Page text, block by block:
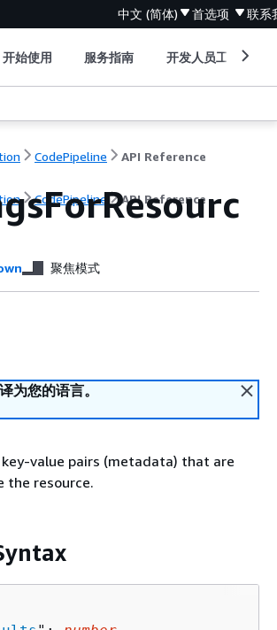
中文 (简体) 首选项 联系
开始使用 服务指南 开发人员工具
CodePipeline API Reference
CodePipeline API Reference
聚焦模式
为您的语言。
value pairs (metadata) that are
the resource.